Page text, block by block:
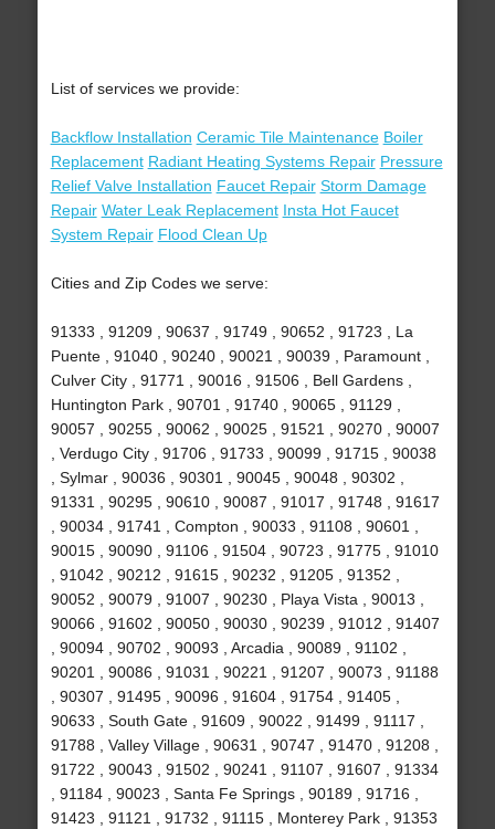
List of services we provide:
Backflow Installation Ceramic Tile Maintenance Boiler
Replacement Radiant Heating Systems Repair Pressure
Relief Valve Installation Faucet Repair Storm Damage
Repair Water Leak Replacement Insta Hot Faucet
System Repair Flood Clean Up
Cities and Zip Codes we serve:
91333 , 91209 , 90637 , 91749 , 90652 , 91723 , La
Puente , 91040 , 90240 , 90021 , 90039 , Paramount ,
Culver City , 91771 , 90016 , 91506 , Bell Gardens ,
Huntington Park , 90701 , 91740 , 90065 , 91129 ,
90057 , 90255 , 90062 , 90025 , 91521 , 90270 , 90007
, Verdugo City , 91706 , 91733 , 90099 , 91715 , 90038
, Sylmar , 90036 , 90301 , 90045 , 90048 , 90302 ,
91331 , 90295 , 90610 , 90087 , 91017 , 91748 , 91617
, 90034 , 91741 , Compton , 90033 , 91108 , 90601 ,
90015 , 90090 , 91106 , 91504 , 90723 , 91775 , 91010
, 91042 , 90212 , 91615 , 90232 , 91205 , 91352 ,
90052 , 90079 , 91007 , 90230 , Playa Vista , 90013 ,
90066 , 91602 , 90050 , 90030 , 90239 , 91012 , 91407
, 90094 , 90702 , 90093 , Arcadia , 90089 , 91102 ,
90201 , 90086 , 91031 , 90221 , 91207 , 90073 , 91188
, 90307 , 91495 , 90096 , 91604 , 91754 , 91405 ,
90633 , South Gate , 91609 , 90022 , 91499 , 91117 ,
91788 , Valley Village , 90631 , 90747 , 91470 , 91208 ,
91722 , 90043 , 91502 , 90241 , 91107 , 91607 , 91334
, 91184 , 90023 , Santa Fe Springs , 90189 , 91716 ,
91423 , 91121 , 91732 , 91115 , Monterey Park , 91353